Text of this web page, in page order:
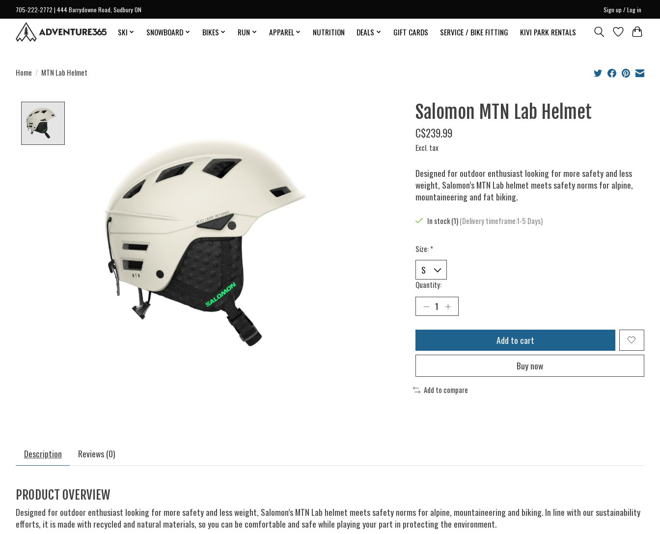
705-222-2772 | 444 Barrydowne Road, Sudbury ON Sign up / Log in
SKI SNOWBOARD BIKES RUN APPAREL NUTRITION DEALS GIFT CARDS SERVICE / BIKE FITTING KIVI PARK RENTALS
Home / MTN Lab Helmet
Salomon MTN Lab Helmet
C$239.99
Excl. tax
Designed for outdoor enthusiast looking for more safety and less
weight, Salomon’s MTN Lab helmet meets safety norms for alpine,
mountaineering and fat biking.
In stock (1)(Delivery timeframe:1-5 Days)
Size:*
Quantity:
Add to cart
Buy now
Add to compare
Description Reviews (0)
PRODUCT OVERVIEW
Designed for outdoor enthusiast looking for more safety and less weight, Salomon’s MTN Lab helmet meets safety norms for alpine, mountaineering and biking. In line with our sustainability
efforts, it is made with recycled and natural materials, so you can be comfortable and safe while playing your part in protecting the environment.